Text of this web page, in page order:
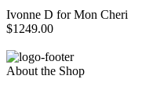
Ivonne D for Mon Cheri
$1249.00
About the Shop